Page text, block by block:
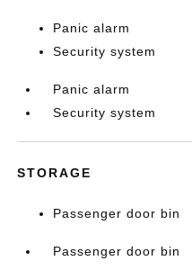
Panic alarm
Security system
Panic alarm
Security system
STORAGE
Passenger door bin
Passenger door bin